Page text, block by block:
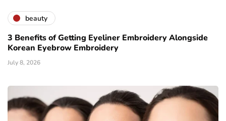
beauty
3 Benefits of Getting Eyeliner Embroidery Alongside
Korean Eyebrow Embroidery
July 8, 2026